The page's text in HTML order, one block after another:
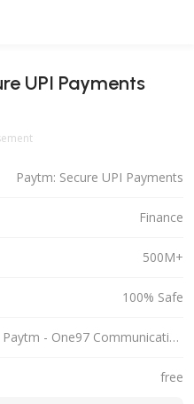
UPI Payments
Paytm: Secure UPI Payments
Finance
500M+
100% Safe
Paytm - One97 Communications Ltd.
free